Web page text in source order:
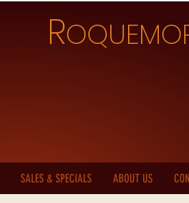
R
SALES & SPECIALS ABOUT US